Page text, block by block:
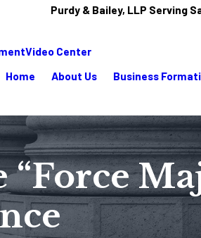
Purdy & Bailey, LLP Serving
Video Center
Home About Us Business